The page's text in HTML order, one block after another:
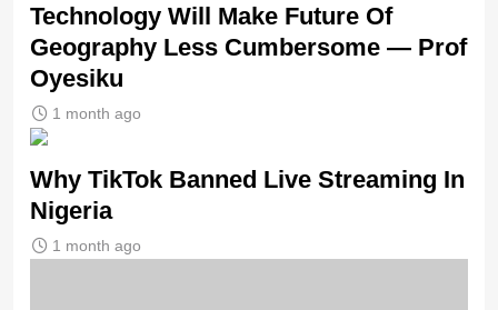
Technology Will Make Future Of
Geography Less Cumbersome — Prof
Oyesiku
1 month ago
Why TikTok Banned Live Streaming In
Nigeria
1 month ago